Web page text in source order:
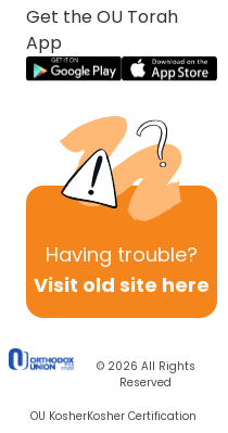
Get the OU Torah
App
Having trouble?
Visit old site here
© 2026 All Rights
Reserved
OU KosherKosher Certification
Previous
Next In This Series